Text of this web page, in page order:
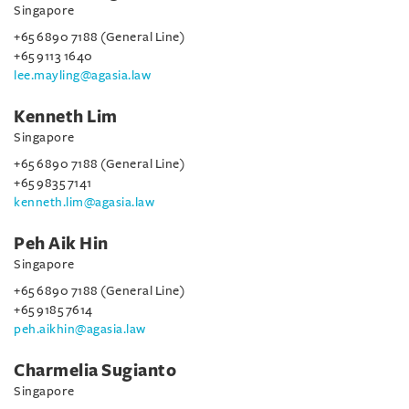
Singapore
+65 6890 7188 (General Line)
+65 9113 1640
lee.mayling@agasia.law
Kenneth Lim
Singapore
+65 6890 7188 (General Line)
+65 9835 7141
kenneth.lim@agasia.law
Peh Aik Hin
Singapore
+65 6890 7188 (General Line)
+65 9185 7614
peh.aikhin@agasia.law
Charmelia Sugianto
Singapore